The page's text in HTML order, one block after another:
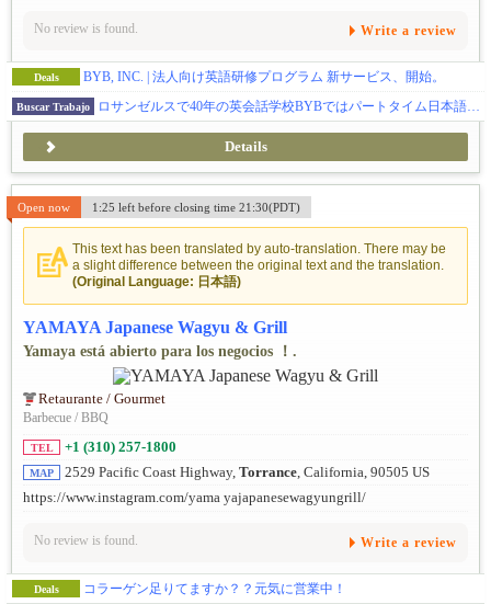
No review is found. Write a review
Deals BYB, INC. | 法人向け英語研修プログラム 新サービス、開始。
Buscar Trabajo ロサンゼルスで40年の英会話学校BYBではパートタイム日本語講師を募集中。週1回～OK
Details
Open now 1:25 left before closing time 21:30(PDT)
This text has been translated by auto-translation. There may be
a slight difference between the original text and the translation.
(Original Language: 日本語)
YAMAYA Japanese Wagyu & Grill
Yamaya está abierto para los negocios ！.
Retaurante / Gourmet
Barbecue / BBQ
TEL +1 (310) 257-1800
MAP 2529 Pacific Coast Highway, Torrance, California, 90505 US
https://www.instagram.com/yama yajapanesewagyungrill/
No review is found. Write a review
Deals コラーゲン足りてますか？？元気に営業中！